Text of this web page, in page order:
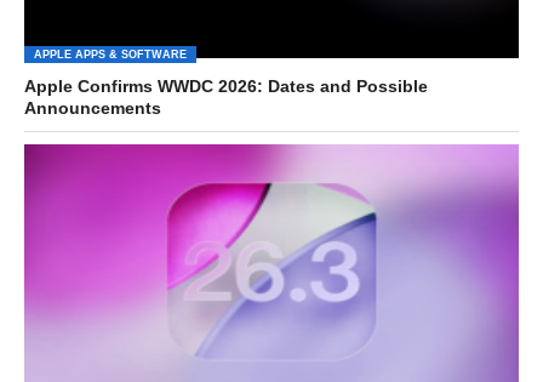
APPLE APPS & SOFTWARE
Apple Confirms WWDC 2026: Dates and Possible
Announcements